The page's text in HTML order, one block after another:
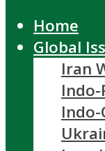
Home
Global
Iran
Indo-
Indo-